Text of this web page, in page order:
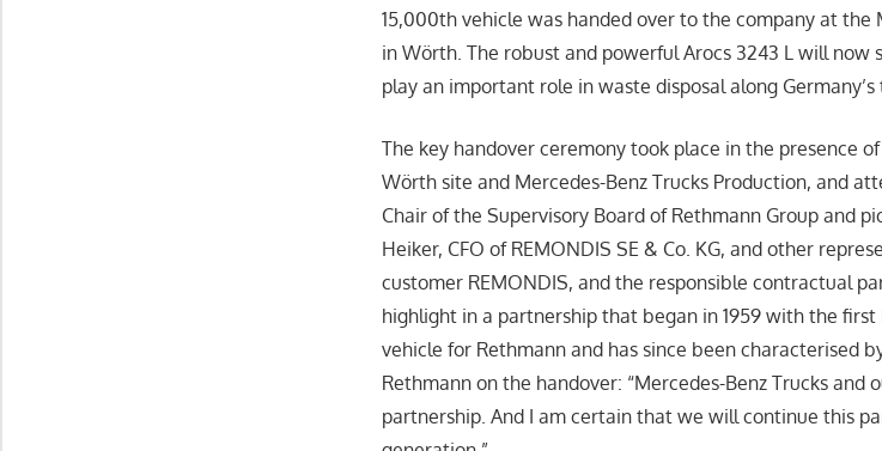
15,000th vehicle was handed over to the company at the
in Wörth. The robust and powerful Arocs 3243 L will now
play an important role in waste disposal along
The key handover ceremony took place in the presence
Wörth site and Mercedes-Benz Trucks Production, and
Chair of the Supervisory Board of Rethmann Group and
Heiker, CFO of REMONDIS SE & Co. KG, and other
customer REMONDIS, and the responsible contractual
highlight in a partnership that began in 1959 with the
vehicle for Rethmann and has since been characterised
Rethmann on the handover: “Mercedes-Benz Trucks and
partnership. And I am certain that we will continue this